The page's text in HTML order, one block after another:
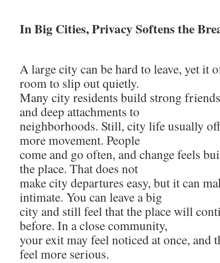
In Big Cities, Privacy Softens the
A large city can be hard to leave, yet it
room to slip out quietly.
Many city residents build strong
and deep attachments to
neighborhoods. Still, city life usually
more movement. People
come and go often, and change feels
the place. That does not
make city departures easy, but it can
intimate. You can leave a big
city and still feel that the place will
before. In a close community,
your exit may feel noticed at once, and
feel more serious.